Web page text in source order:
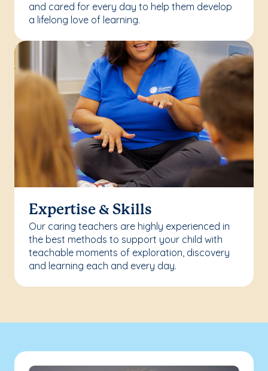
and cared for every day to help them develop
a lifelong love of learning.
Expertise & Skills
Our caring teachers are highly experienced in
the best methods to support your child with
teachable moments of exploration, discovery
and learning each and every day.